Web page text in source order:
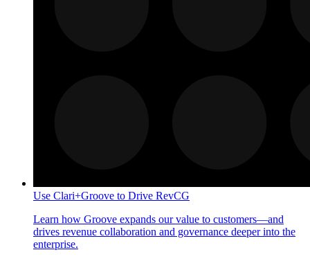
Use Clari+Groove to Drive RevCG
Learn how Groove expands our value to customers—and
drives revenue collaboration and governance deeper into the
enterprise.